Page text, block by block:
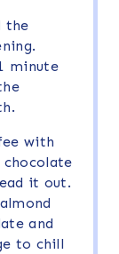
the
minute
with
it out.
and
to chill